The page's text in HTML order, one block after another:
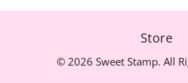
Store
© 2026 Sweet Stamp. All